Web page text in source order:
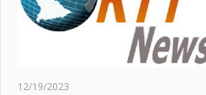
12/19/2023